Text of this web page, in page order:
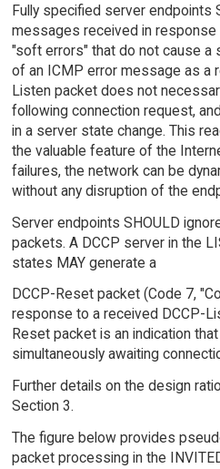
Fully specified server endpoints
messages received in
"soft errors" that do not cause a
of an ICMP error message as a
Listen packet does not
following connection request,
in a server state change. This
the valuable feature of the
failures, the network can be
without any disruption of the
Server endpoints SHOULD
packets. A DCCP server in the
states MAY generate a
DCCP-Reset packet (Code 7,
response to a received DCCP-
Reset packet is an indication
simultaneously awaiting
Further details on the design
Section 3.
The figure below provides
packet processing in the